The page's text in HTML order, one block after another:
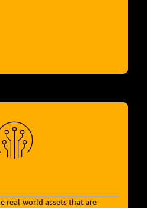
real-world assets that are